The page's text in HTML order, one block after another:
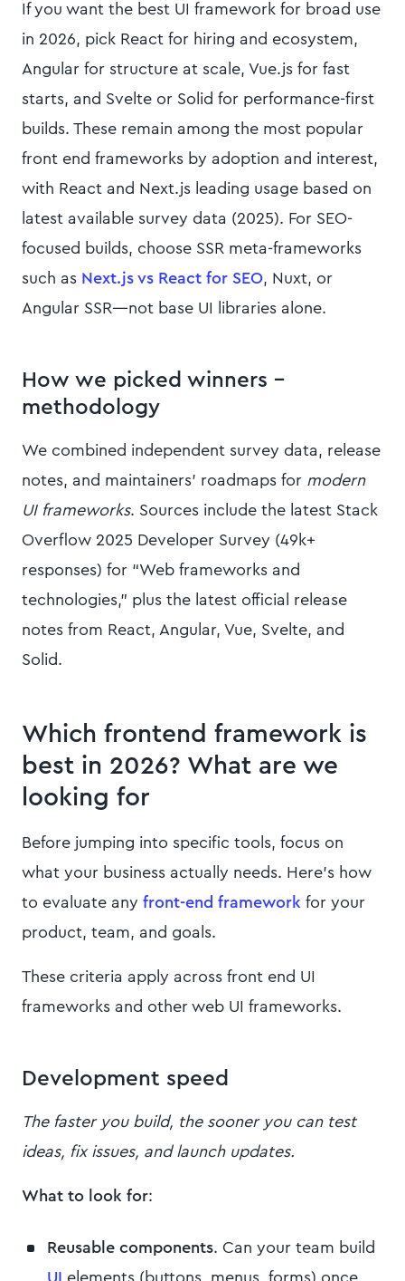
If you want the best UI framework for broad use
in 2026, pick React for hiring and ecosystem,
Angular for structure at scale, Vue.js for fast
starts, and Svelte or Solid for performance-first
builds. These remain among the most popular
front end frameworks by adoption and interest,
with React and Next.js leading usage based on
latest available survey data (2025). For SEO-
focused builds, choose SSR meta-frameworks
such as Next.js vs React for SEO, Nuxt, or
Angular SSR—not base UI libraries alone.
How we picked winners –
methodology
We combined independent survey data, release
notes, and maintainers’ roadmaps for modern
UI frameworks. Sources include the latest Stack
Overflow 2025 Developer Survey (49k+
responses) for “Web frameworks and
technologies,” plus the latest official release
notes from React, Angular, Vue, Svelte, and
Solid.
Which frontend framework is
best in 2026? What are we
looking for
Before jumping into specific tools, focus on
what your business actually needs. Here’s how
to evaluate any front-end framework for your
product, team, and goals.
These criteria apply across front end UI
frameworks and other web UI frameworks.
Development speed
The faster you build, the sooner you can test
ideas, fix issues, and launch updates.
What to look for:
Reusable components. Can your team build
UI elements (buttons, menus, forms) once